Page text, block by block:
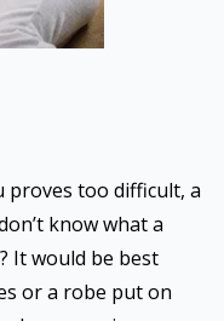
too difficult, a
know what a
It would be best
or a robe put on